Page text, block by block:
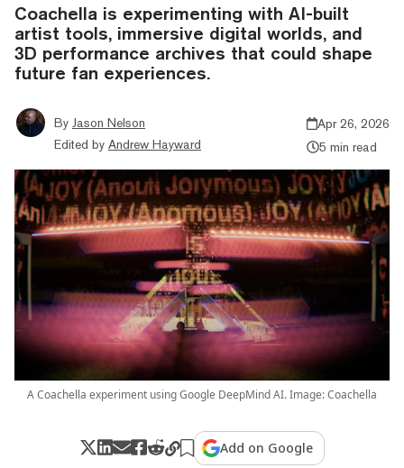
Coachella is experimenting with AI-built
artist tools, immersive digital worlds, and
3D performance archives that could shape
future fan experiences.
By Jason Nelson
Edited by Andrew Hayward
Apr 26, 2026
5 min read
A Coachella experiment using Google DeepMind AI. Image: Coachella
Add on Google